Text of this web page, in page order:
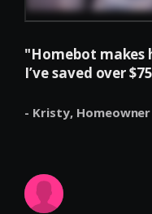
"Homebot makes
I’ve saved over
- Kristy, Homeowner